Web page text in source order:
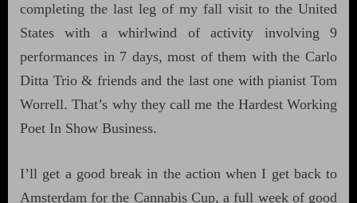
completing the last leg of my fall visit to the United
States with a whirlwind of activity involving 9
performances in 7 days, most of them with the Carlo
Ditta Trio & friends and the last one with pianist Tom
Worrell. That’s why they call me the Hardest Working
Poet In Show Business.
I’ll get a good break in the action when I get back to
Amsterdam for the Cannabis Cup, a full week of good